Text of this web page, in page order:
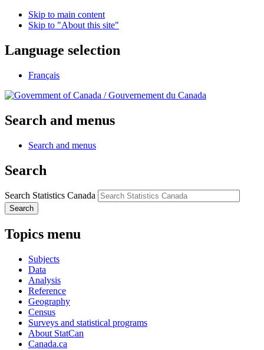
Skip to main content
Skip to "About this site"
Language selection
Français
/Gouvernement du Canada
Search and menus
Search and menus
Search
Search Statistics Canada
Search
Topics menu
Subjects
Data
Analysis
Reference
Geography
Census
Surveys and statistical programs
About StatCan
Canada.ca